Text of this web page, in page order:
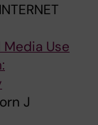
Use
J